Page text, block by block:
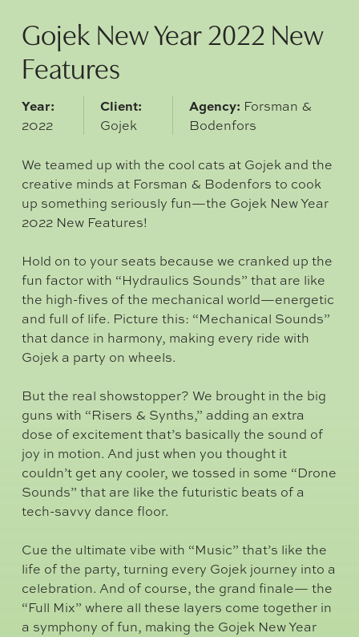
Gojek New Year 2022 New
Features
Year:
2022
Client:
Gojek
Agency: Forsman &
Bodenfors
We teamed up with the cool cats at Gojek and the
creative minds at Forsman & Bodenfors to cook
up something seriously fun—the Gojek New Year
2022 New Features!
Hold on to your seats because we cranked up the
fun factor with “Hydraulics Sounds” that are like
the high-fives of the mechanical world—energetic
and full of life. Picture this: “Mechanical Sounds”
that dance in harmony, making every ride with
Gojek a party on wheels.
But the real showstopper? We brought in the big
guns with “Risers & Synths,” adding an extra
dose of excitement that’s basically the sound of
joy in motion. And just when you thought it
couldn’t get any cooler, we tossed in some “Drone
Sounds” that are like the futuristic beats of a
tech-savvy dance floor.
Cue the ultimate vibe with “Music” that’s like the
life of the party, turning every Gojek journey into a
celebration. And of course, the grand finale— the
“Full Mix” where all these layers come together in
a symphony of fun, making the Gojek New Year